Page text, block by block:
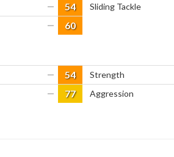
— 54 Sliding Tackle
— 60
— 54 Strength
— 77 Aggression